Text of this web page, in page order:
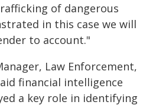
of dangerous
in this case we will
to account."
Law Enforcement,
financial intelligence
a key role in identifying